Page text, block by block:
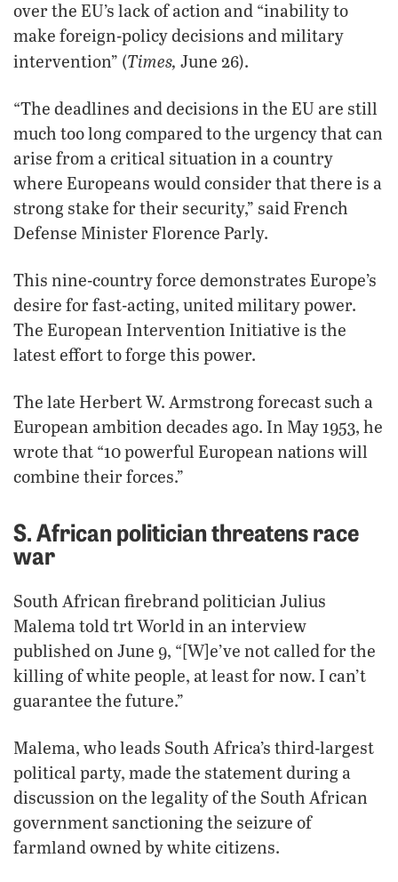
over the EU’s lack of action and “inability to
make foreign-policy decisions and military
intervention” (Times, June 26).
“The deadlines and decisions in the EU are still
much too long compared to the urgency that can
arise from a critical situation in a country
where Europeans would consider that there is a
strong stake for their security,” said French
Defense Minister Florence Parly.
This nine-country force demonstrates Europe’s
desire for fast-acting, united military power.
The European Intervention Initiative is the
latest effort to forge this power.
The late Herbert W. Armstrong forecast such a
European ambition decades ago. In May 1953, he
wrote that “10 powerful European nations will
combine their forces.”
S. African politician threatens race
war
South African firebrand politician Julius
Malema told trt World in an interview
published on June 9, “[W]e’ve not called for the
killing of white people, at least for now. I can’t
guarantee the future.”
Malema, who leads South Africa’s third-largest
political party, made the statement during a
discussion on the legality of the South African
government sanctioning the seizure of
farmland owned by white citizens.